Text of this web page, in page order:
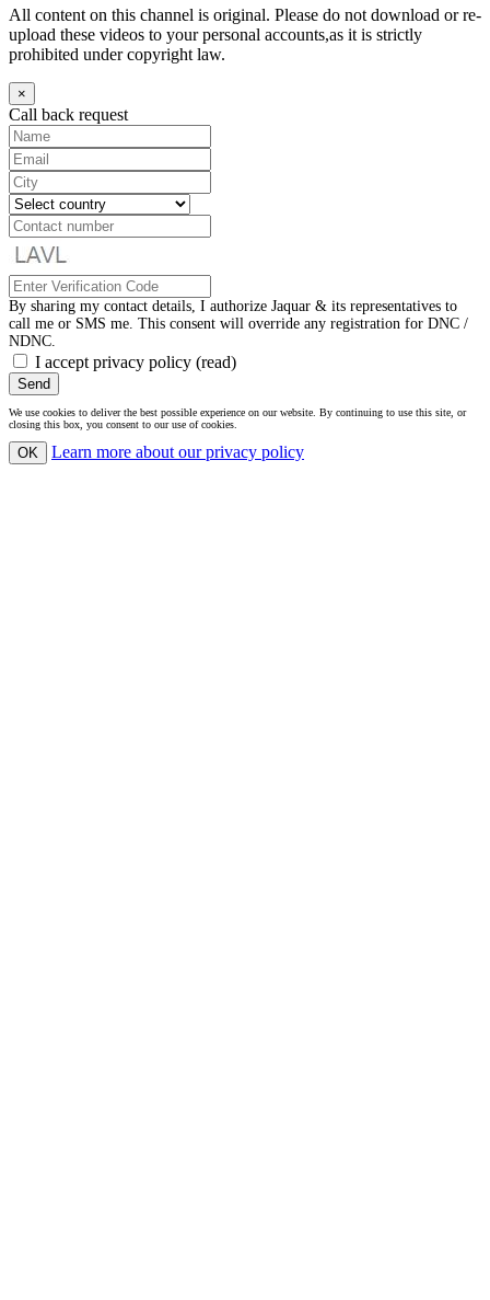
All content on this channel is original. Please do not download or re-
upload these videos to your personal accounts,as it is strictly
prohibited under copyright law.
×
Call back request
By sharing my contact details, I authorize Jaquar & its representatives to
call me or SMS me. This consent will override any registration for DNC /
NDNC.
I accept privacy policy (read)
Send
We use cookies to deliver the best possible experience on our website. By continuing to use this site, or
closing this box, you consent to our use of cookies.
OK Learn more about our privacy policy